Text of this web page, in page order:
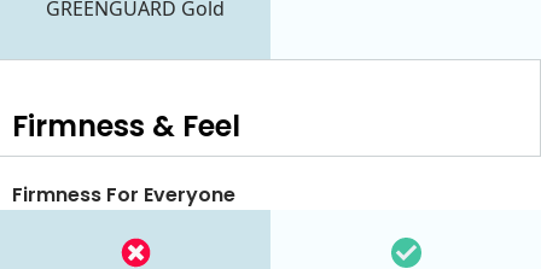
GREENGUARD Gold
Firmness & Feel
Firmness For Everyone